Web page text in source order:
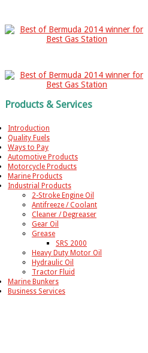
Products & Services
Introduction
Quality Fuels
Ways to Pay
Automotive Products
Motorcycle Products
Marine Products
Industrial Products
2-Stroke Engine Oil
Antifreeze / Coolant
Cleaner / Degreaser
Gear Oil
Grease
SRS 2000
Heavy Duty Motor Oil
Hydraulic Oil
Tractor Fluid
Marine Bunkers
Business Services